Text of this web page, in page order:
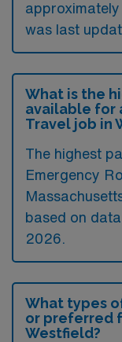
was last
What is the
available for
Travel job in
The highest
Emergency
based on
2026.
What types
or preferred
Westfield?